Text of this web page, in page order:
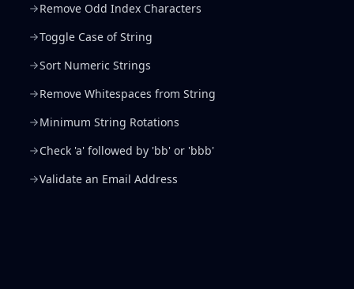
Remove Odd Index Characters
Toggle Case of String
Sort Numeric Strings
Remove Whitespaces from String
Minimum String Rotations
Check 'a' followed by 'bb' or 'bbb'
Validate an Email Address